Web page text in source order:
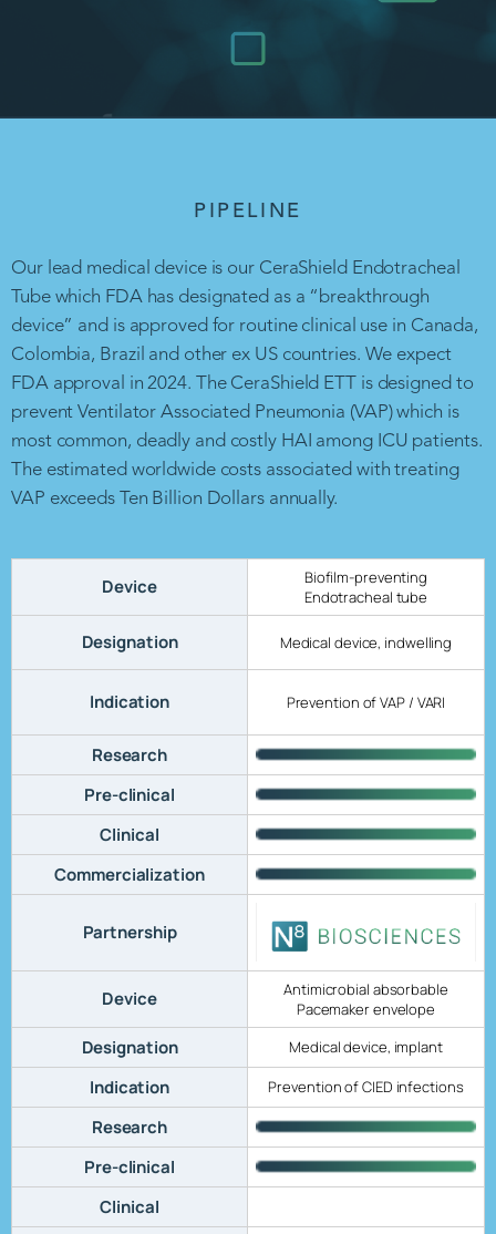
PIPELINE
Our lead medical device is our CeraShield Endotracheal
Tube which FDA has designated as a “breakthrough
device” and is approved for routine clinical use in Canada,
Colombia, Brazil and other ex US countries. We expect
FDA approval in 2024. The CeraShield ETT is designed to
prevent Ventilator Associated Pneumonia (VAP) which is
most common, deadly and costly HAI among ICU patients.
The estimated worldwide costs associated with treating
VAP exceeds Ten Billion Dollars annually.
Device
Biofilm-preventing
Endotracheal tube
Designation Medical device, indwelling
Indication Prevention of VAP / VARI
Research
Pre-clinical
Clinical
Commercialization
Partnership
Device
Antimicrobial absorbable
Pacemaker envelope
Designation Medical device, implant
Indication Prevention of CIED infections
Research
Pre-clinical
Clinical